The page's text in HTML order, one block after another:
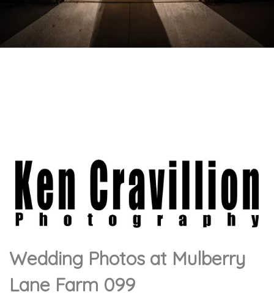
Wedding Photos at Mulberry
Lane Farm 099